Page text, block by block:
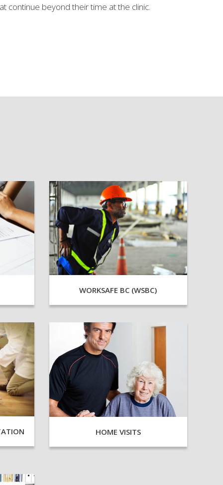
continue beyond their time at the clinic.
WORKSAFE BC (WSBC)
HOME VISITS